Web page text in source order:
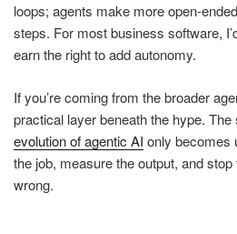
loops; agents make more open-
steps. For most business software,
earn the right to add autonomy.
If you’re coming from the broader
practical layer beneath the hype.
evolution of agentic AI only becomes
the job, measure the output, and
wrong.